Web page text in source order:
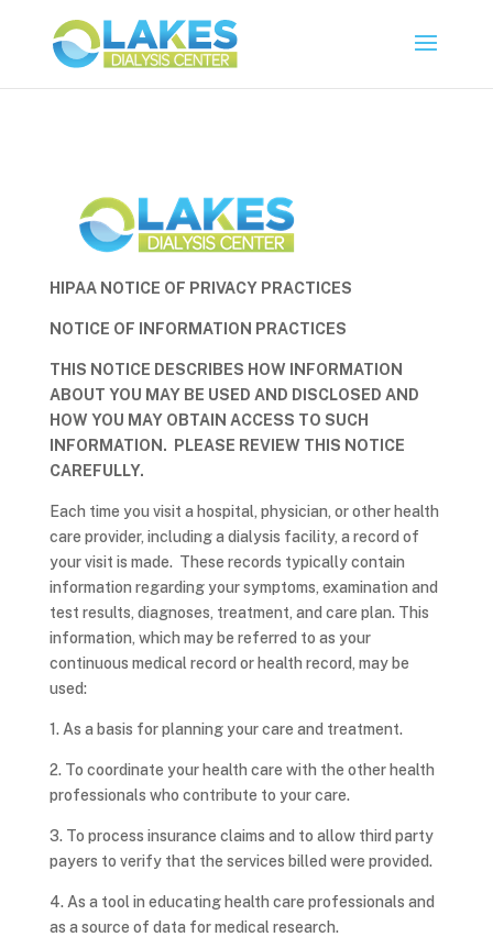
HIPAA NOTICE OF PRIVACY PRACTICES
NOTICE OF INFORMATION PRACTICES
THIS NOTICE DESCRIBES HOW INFORMATION
ABOUT YOU MAY BE USED AND DISCLOSED AND
HOW YOU MAY OBTAIN ACCESS TO SUCH
INFORMATION. PLEASE REVIEW THIS NOTICE
CAREFULLY.
Each time you visit a hospital, physician, or other health
care provider, including a dialysis facility, a record of
your visit is made. These records typically contain
information regarding your symptoms, examination and
test results, diagnoses, treatment, and care plan. This
information, which may be referred to as your
continuous medical record or health record, may be
used:
1. As a basis for planning your care and treatment.
2. To coordinate your health care with the other health
professionals who contribute to your care.
3. To process insurance claims and to allow third party
payers to verify that the services billed were provided.
4. As a tool in educating health care professionals and
as a source of data for medical research.